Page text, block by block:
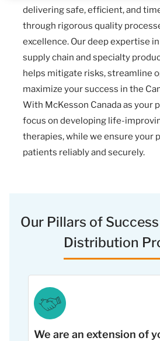
delivering safe, efficient, and
through rigorous quality
excellence. Our deep expertise
supply chain and specialty
helps mitigate risks, streamline
maximize your success in the
With McKesson Canada as your
focus on developing life-
therapies, while we ensure your
patients reliably and securely.
Our Pillars of
Distribution
We are an extension of